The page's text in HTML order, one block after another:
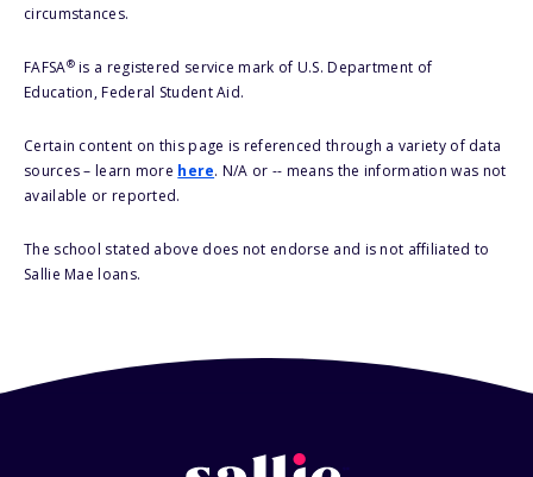
circumstances.
FAFSA®is a registered service mark of U.S. Department of
Education, Federal Student Aid.
Certain content on this page is referenced through a variety of data
sources – learn more here. N/A or -- means the information was not
available or reported.
The school stated above does not endorse and is not affiliated to
Sallie Mae loans.